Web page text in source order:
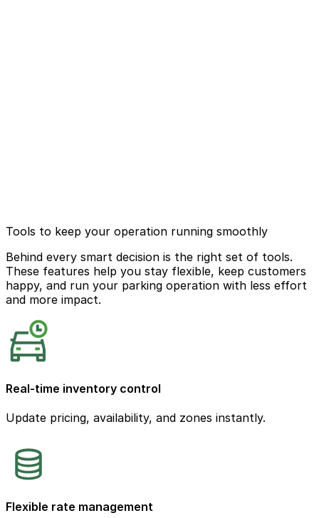
Tools to keep your operation running smoothly
Behind every smart decision is the right set of tools.
These features help you stay flexible, keep customers
happy, and run your parking operation with less effort
and more impact.
Real-time inventory control
Update pricing, availability, and zones instantly.
Flexible rate management